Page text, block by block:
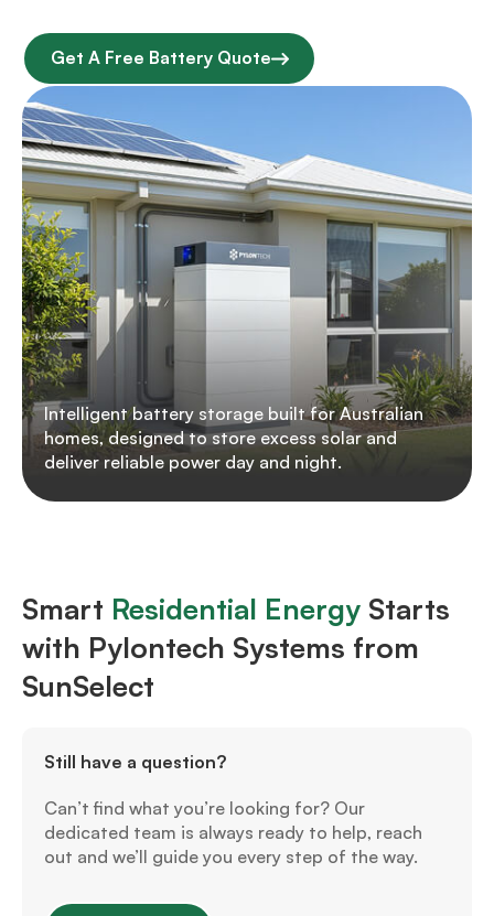
Get A Free Battery Quote
Intelligent battery storage built for Australian
homes, designed to store excess solar and
deliver reliable power day and night.
Smart Residential Energy Starts
with Pylontech Systems from
SunSelect
Still have a question?
Can’t find what you’re looking for? Our
dedicated team is always ready to help, reach
out and we’ll guide you every step of the way.